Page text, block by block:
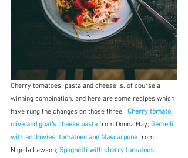
Cherry tomatoes, pasta and cheese is, of course a
winning combination, and here are some recipes which
have rung the changes on those three: Cherry tomato,
olive and goat's cheese pasta from Donna Hay; Gemelli
with anchovies, tomatoes and Mascarpone from
Nigella Lawson; Spaghetti with cherry tomatoes,